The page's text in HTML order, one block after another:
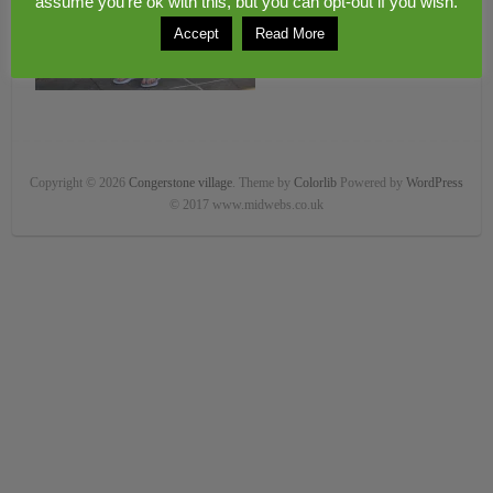
Copyright © 2026 Congerstone village. Theme by Colorlib Powered by WordPress
© 2017 www.midwebs.co.uk
Accept Read More